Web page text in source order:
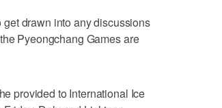
drawn into any discussions
Pyeongchang Games are
provided to International Ice